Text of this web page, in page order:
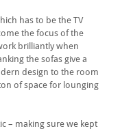
has to be the TV
the focus of the
brilliantly when
the sofas give a
design to the room
of space for lounging
– making sure we kept